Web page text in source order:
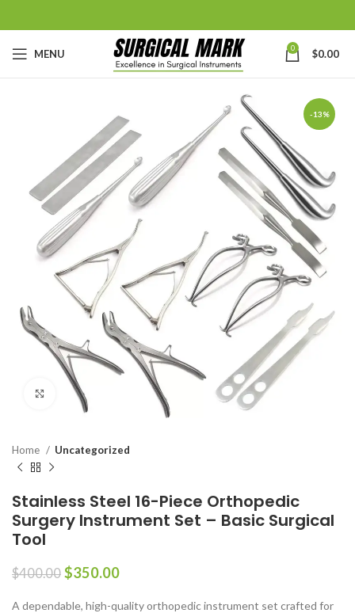
MENU 0 $0.00
-13%
Click to enlarge
Home Uncategorized
Stainless Steel 16-Piece Orthopedic
Surgery Instrument Set – Basic Surgical
Tool
$400.00 $350.00
A dependable, high-quality orthopedic instrument set crafted for